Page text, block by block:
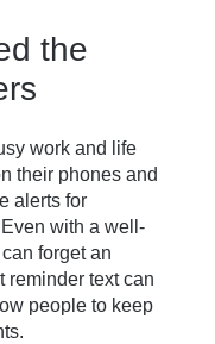
the
work and life
their phones and
alerts for
with a well-
forget an
reminder text can
people to keep